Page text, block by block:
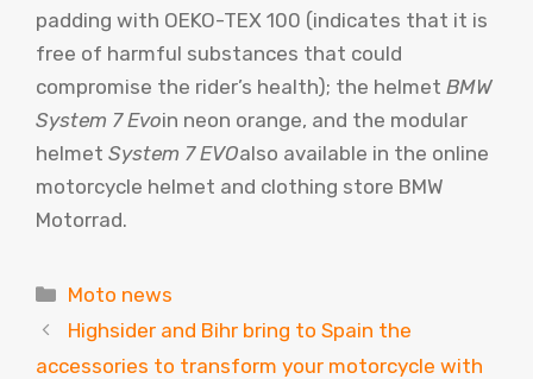
padding with OEKO-TEX 100 (indicates that it is
free of harmful substances that could
compromise the rider’s health); the helmet BMW
System 7 Evoin neon orange, and the modular
helmet System 7 EVOalso available in the online
motorcycle helmet and clothing store BMW
Motorrad.
Categories
Moto news
Highsider and Bihr bring to Spain the
accessories to transform your motorcycle with